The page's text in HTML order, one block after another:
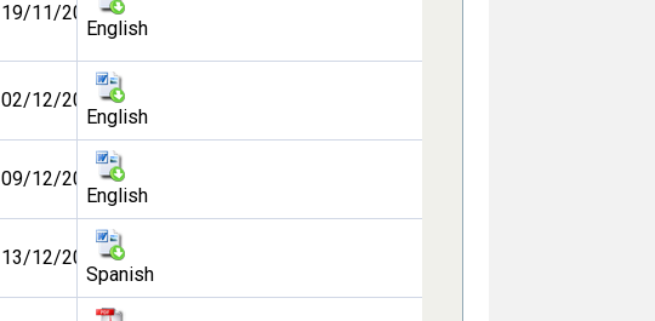
19/11/2010
English
02/12/2010
English
09/12/2010
English
13/12/2010
Spanish